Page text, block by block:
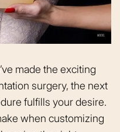
made the exciting
surgery, the next
fulfills your desire.
when customizing